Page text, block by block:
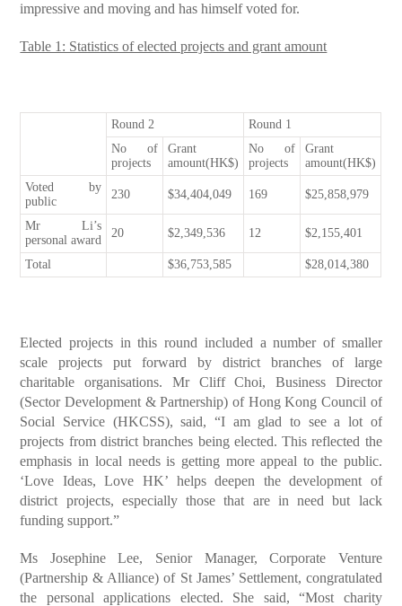
impressive and moving and has himself voted for.
Table 1: Statistics of elected projects and grant amount
Round 2
Round 1
No of
projects
Grant
amount(HK$)
No of
projects
Grant
amount(HK$)
Voted by
public
230 $34,404,049 169 $25,858,979
Mr Li’s
personal award
20 $2,349,536 12 $2,155,401
Total $36,753,585 $28,014,380
Elected projects in this round included a number of smaller
scale projects put forward by district branches of large
charitable organisations. Mr Cliff Choi, Business Director
(Sector Development & Partnership) of Hong Kong Council of
Social Service (HKCSS), said, “I am glad to see a lot of
projects from district branches being elected. This reflected the
emphasis in local needs is getting more appeal to the public.
‘Love Ideas, Love HK’ helps deepen the development of
district projects, especially those that are in need but lack
funding support.”
Ms Josephine Lee, Senior Manager, Corporate Venture
(Partnership & Alliance) of St James’ Settlement, congratulated
the personal applications elected. She said, “Most charity